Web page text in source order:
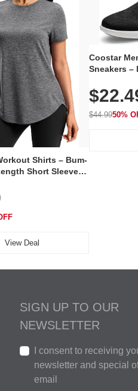
Shirts – Bum-
Short Sleeve
Athletic, Hiking,
Wear
View Deal
Coostar
Sneakers
Knit Upper,
On Elastic
Walking
$44.9950%
SIGN UP TO OUR
NEWSLETTER
I consent to receiving
newsletter and special
email